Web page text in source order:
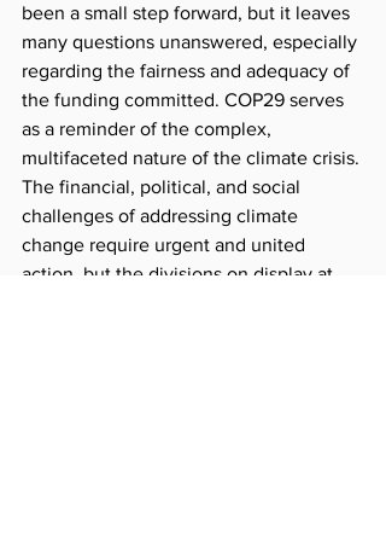
been a small step forward, but it leaves
many questions unanswered, especially
regarding the fairness and adequacy of
the funding committed. COP29 serves
as a reminder of the complex,
multifaceted nature of the climate crisis.
The financial, political, and social
challenges of addressing climate
change require urgent and united
action, but the divisions on display at